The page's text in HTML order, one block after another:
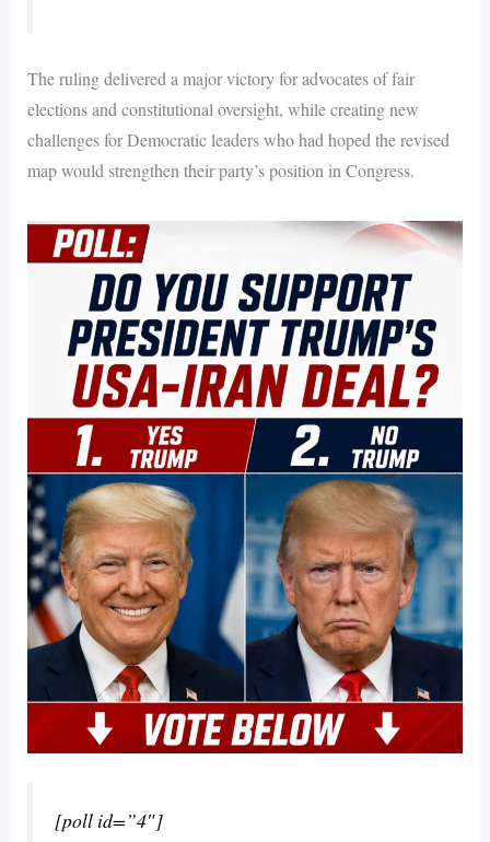
The ruling delivered a major victory for advocates of fair
elections and constitutional oversight, while creating new
challenges for Democratic leaders who had hoped the revised
map would strengthen their party’s position in Congress.
[poll id=”4″]